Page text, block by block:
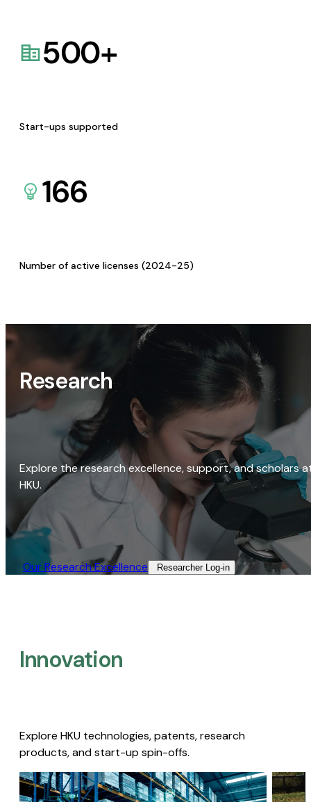
500+
Start-ups supported
166
Number of active licenses (2024-25)
Research
Explore the research excellence, support, and scholars
HKU.
Our Research Excellence​ Researcher Log-in​
Innovation
Explore HKU technologies, patents, research
products, and start-up spin-offs.